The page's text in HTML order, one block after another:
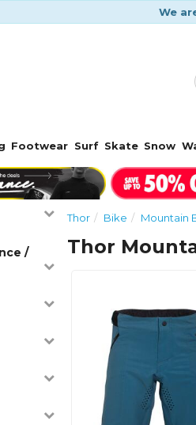
We
Footwear Surf Skate Snow
/
Thor Bike Mountain
Thor